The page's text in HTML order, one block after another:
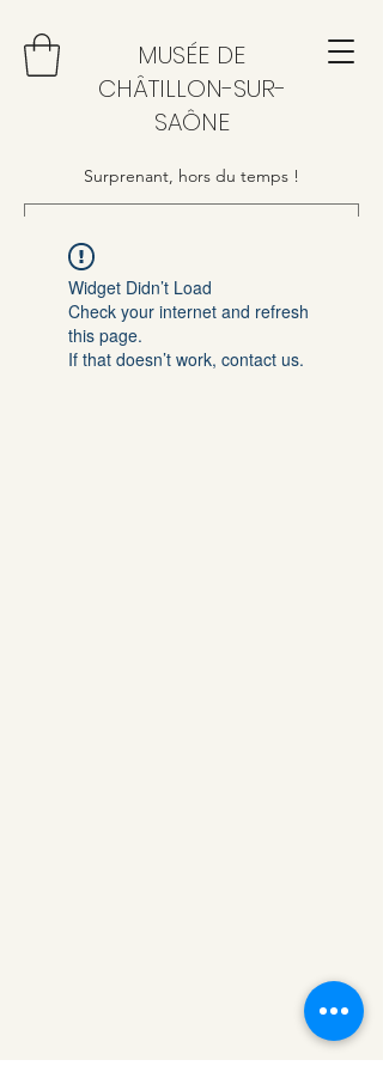
MUSÉE DE
CHÂTILLON-SUR-
SAÔNE
Surprenant, hors du temps !
Widget Didn’t Load
Check your internet and refresh
this page.
If that doesn’t work, contact us.